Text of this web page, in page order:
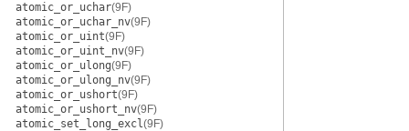
atomic_or_uchar(9F)
atomic_or_uchar_nv(9F)
atomic_or_uint(9F)
atomic_or_uint_nv(9F)
atomic_or_ulong(9F)
atomic_or_ulong_nv(9F)
atomic_or_ushort(9F)
atomic_or_ushort_nv(9F)
atomic_set_long_excl(9F)